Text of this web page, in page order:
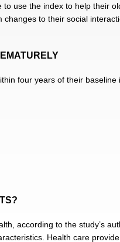
use the index to help their
to their social
four years of their baseline
according to the study’s
Health care